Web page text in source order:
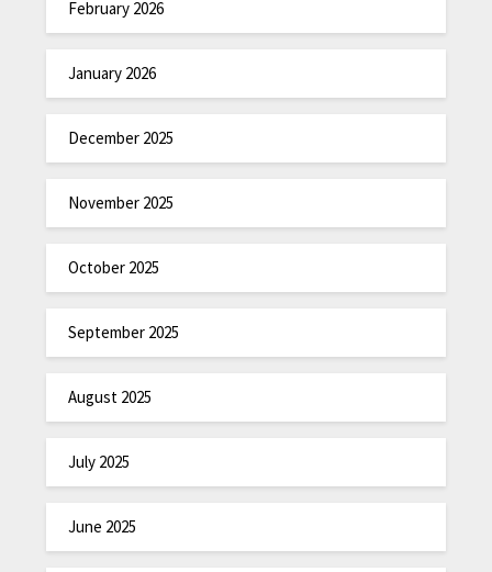
February 2026
January 2026
December 2025
November 2025
October 2025
September 2025
August 2025
July 2025
June 2025